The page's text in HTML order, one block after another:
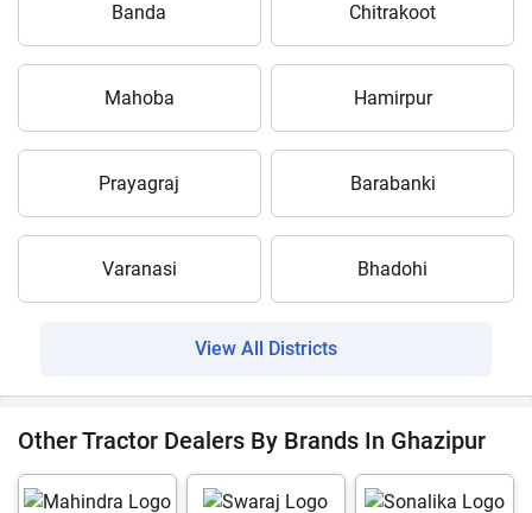
Banda Chitrakoot
Mahoba Hamirpur
Prayagraj Barabanki
Varanasi Bhadohi
View All Districts
Other Tractor Dealers By Brands In Ghazipur